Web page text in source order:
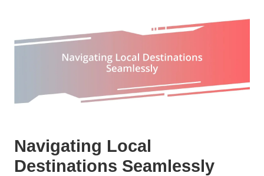
Navigating Local
Destinations Seamlessly